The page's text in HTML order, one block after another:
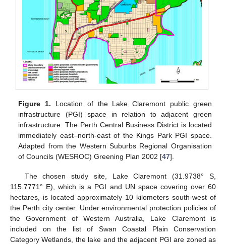
Figure 1. Location of the Lake Claremont public green
infrastructure (PGI) space in relation to adjacent green
infrastructure. The Perth Central Business District is located
immediately east–north-east of the Kings Park PGI space.
Adapted from the Western Suburbs Regional Organisation
of Councils (WESROC) Greening Plan 2002 [47].
The chosen study site, Lake Claremont (31.9738° S,
115.7771° E), which is a PGI and UN space covering over 60
hectares, is located approximately 10 kilometers south-west of
the Perth city center. Under environmental protection policies of
the Government of Western Australia, Lake Claremont is
included on the list of Swan Coastal Plain Conservation
Category Wetlands, the lake and the adjacent PGI are zoned as